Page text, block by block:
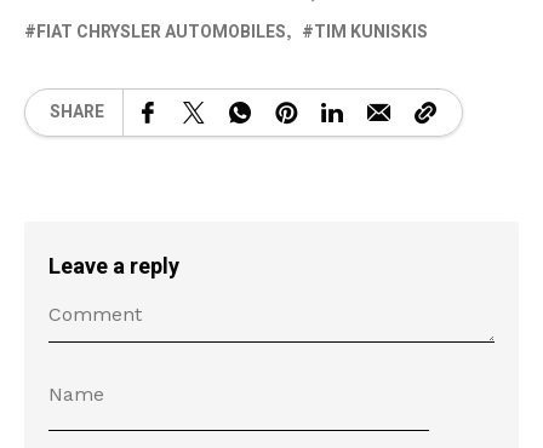
FIAT CHRYSLER AUTOMOBILES
TIM KUNISKIS
SHARE
Leave a reply